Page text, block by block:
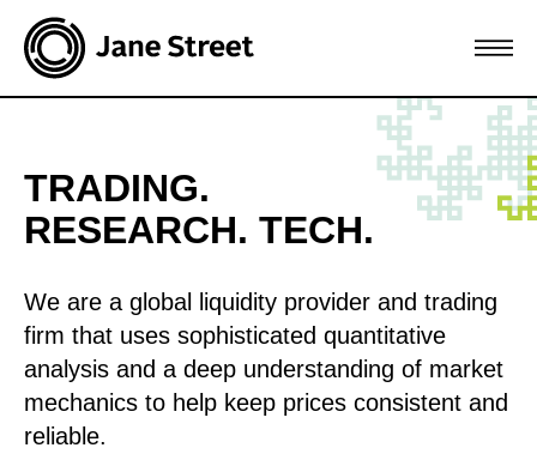
TRADING.
RESEARCH. TECH.
We are a global liquidity provider and trading
firm that uses sophisticated quantitative
analysis and a deep understanding of market
mechanics to help keep prices consistent and
reliable.